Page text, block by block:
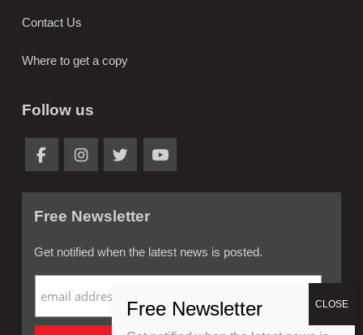
Contact Us
Where to get a copy
Follow us
Free Newsletter
Get notified when the latest news is posted.